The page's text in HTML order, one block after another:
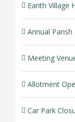
Earith Village
Annual
Meeting
Allotment
Car Park